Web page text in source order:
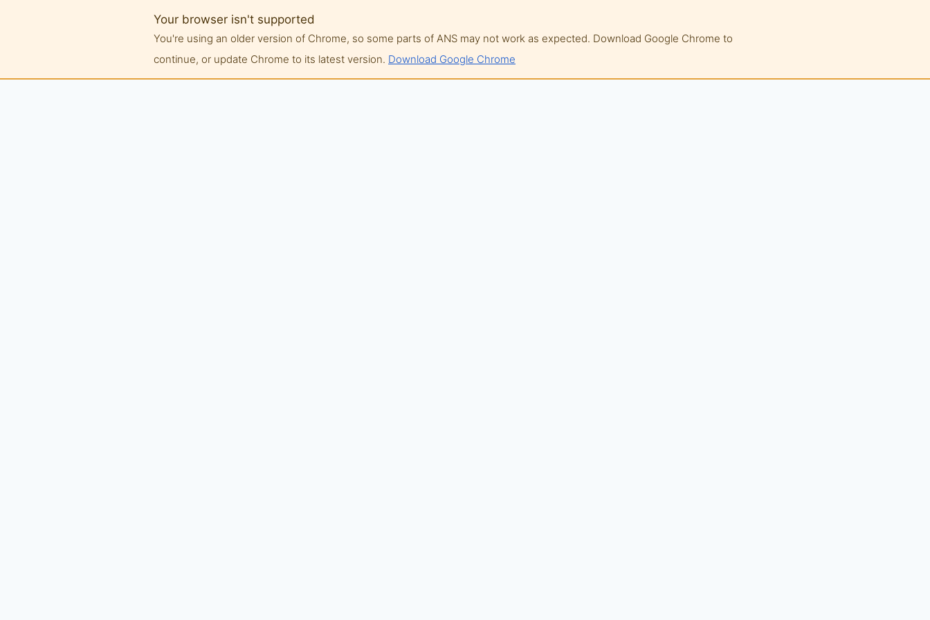
Your browser isn't supported
You're using an older version of Chrome, so some parts of ANS may not work as expected. Download Google Chrome to
continue, or update Chrome to its latest version. Download Google Chrome